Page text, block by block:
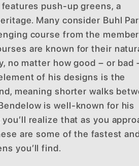
push-up greens, a
Many consider Buhl
course from the member
are known for their
no matter how good – or bad
of his designs is the
meaning shorter walks
is well-known for his
realize that as you
are some of the fastest
you’ll find.